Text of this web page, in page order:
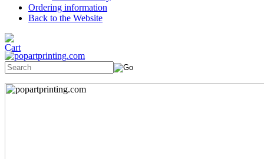
Ordering information
Back to the Website